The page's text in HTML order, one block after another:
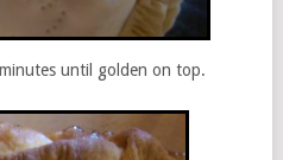
until golden on top.